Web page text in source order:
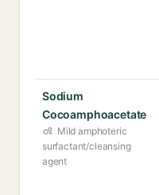
Sodium
Cocoamphoacetate
Mild amphoteric
surfactant/cleansing
agent